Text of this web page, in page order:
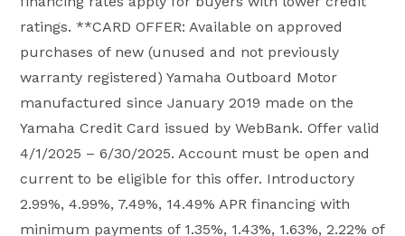
ratings. **CARD OFFER: Available on approved
purchases of new (unused and not previously
warranty registered) Yamaha Outboard Motor
manufactured since January 2019 made on the
Yamaha Credit Card issued by WebBank. Offer valid
4/1/2025 – 6/30/2025. Account must be open and
current to be eligible for this offer. Introductory
2.99%, 4.99%, 7.49%, 14.49% APR financing with
minimum payments of 1.35%, 1.43%, 1.63%, 2.22% of